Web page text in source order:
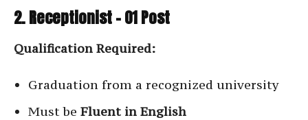
2. Receptionist – 01 Post
Qualification Required:
Graduation from a recognized university
Must be Fluent in English